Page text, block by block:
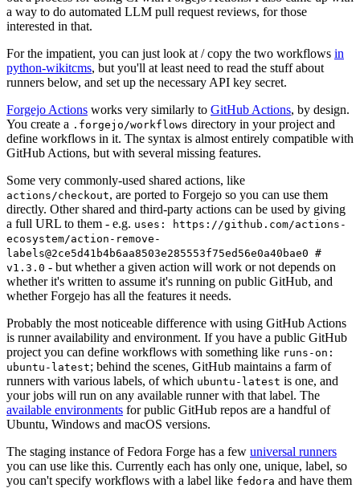
a way to do automated LLM pull request reviews, for those
interested in that.
For the impatient, you can just look at / copy the two workflows in
python-wikitcms, but you'll at least need to read the stuff about
runners below, and set up the necessary API key secret.
Forgejo Actions works very similarly to GitHub Actions, by design.
You create a .forgejo/workflows directory in your project and
define workflows in it. The syntax is almost entirely compatible with
GitHub Actions, but with several missing features.
Some very commonly-used shared actions, like
actions/checkout, are ported to Forgejo so you can use them
directly. Other shared and third-party actions can be used by giving
a full URL to them - e.g. uses: https://github.com/actions-
ecosystem/action-remove-
labels@2ce5d41b4b6aa8503e285553f75ed56e0a40bae0 #
v1.3.0 - but whether a given action will work or not depends on
whether it's written to assume it's running on public GitHub, and
whether Forgejo has all the features it needs.
Probably the most noticeable difference with using GitHub Actions
is runner availability and environment. If you have a public GitHub
project you can define workflows with something like runs-on:
ubuntu-latest; behind the scenes, GitHub maintains a farm of
runners with various labels, of which ubuntu-latest is one, and
your jobs will run on any available runner with that label. The
available environments for public GitHub repos are a handful of
Ubuntu, Windows and macOS versions.
The staging instance of Fedora Forge has a few universal runners
you can use like this. Currently each has only one, unique, label, so
you can't specify workflows with a label like fedora and have them